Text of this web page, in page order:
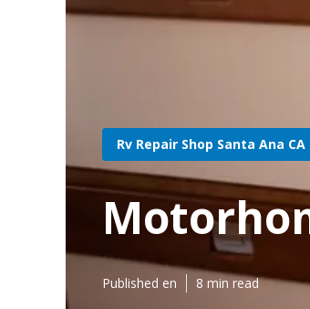
Rv Repair Shop Santa Ana CA
Published en 8 min read